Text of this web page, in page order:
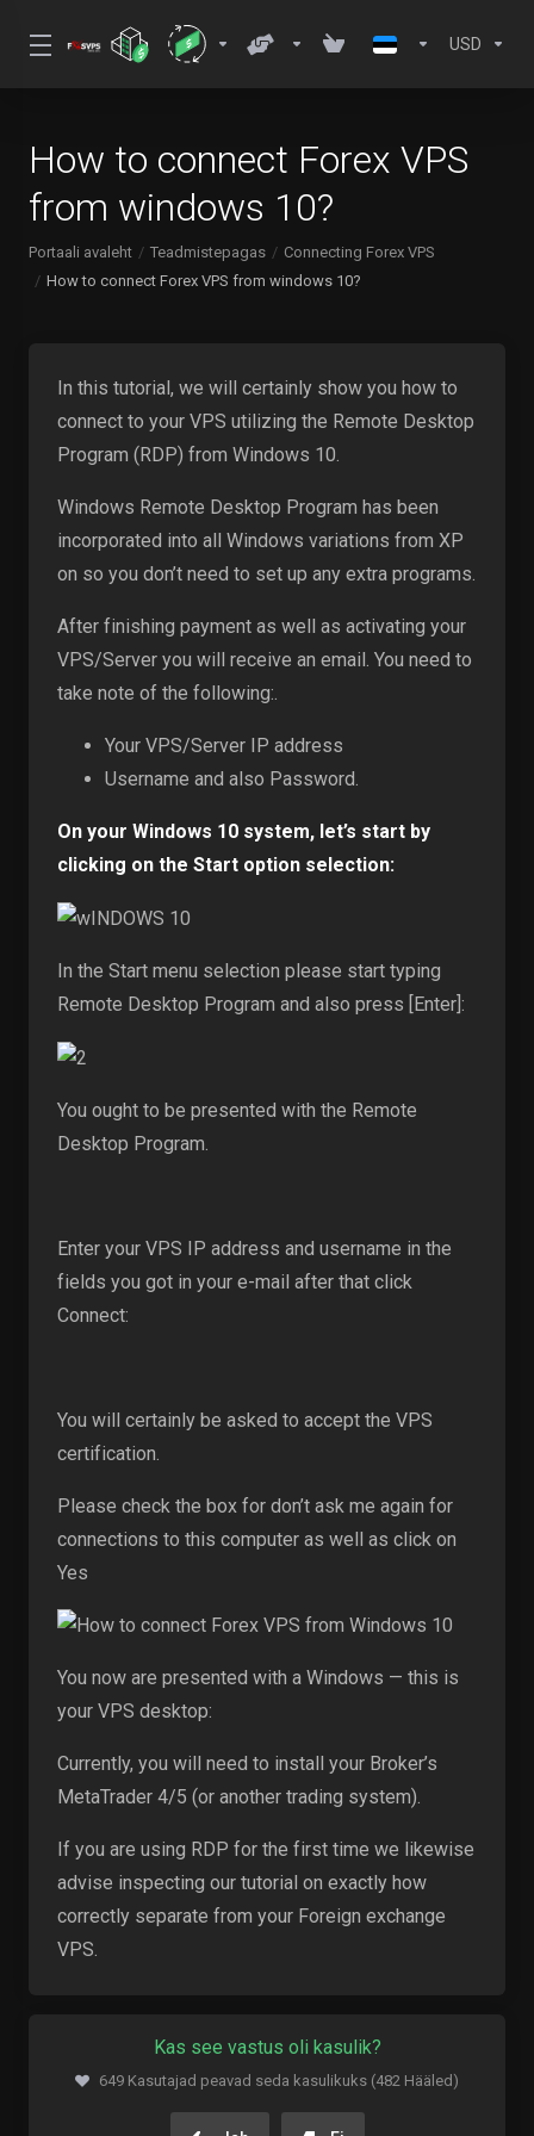
USD
How to connect Forex VPS
from windows 10?
Portaali avaleht Teadmistepagas
Connecting Forex VPS
How to connect Forex VPS from windows 10?
In this tutorial, we will certainly show you how to
connect to your VPS utilizing the Remote Desktop
Program (RDP) from Windows 10.
Windows Remote Desktop Program has been
incorporated into all Windows variations from XP
on so you don’t need to set up any extra programs.
After finishing payment as well as activating your
VPS/Server you will receive an email. You need to
take note of the following:.
Your VPS/Server IP address
Username and also Password.
On your Windows 10 system, let’s start by
clicking on the Start option selection:
In the Start menu selection please start typing
Remote Desktop Program and also press [Enter]:
You ought to be presented with the Remote
Desktop Program.
Enter your VPS IP address and username in the
fields you got in your e-mail after that click
Connect:
You will certainly be asked to accept the VPS
certification.
Please check the box for don’t ask me again for
connections to this computer as well as click on
Yes
You now are presented with a Windows — this is
your VPS desktop:
Currently, you will need to install your Broker’s
MetaTrader 4/5 (or another trading system).
If you are using RDP for the first time we likewise
advise inspecting our tutorial on exactly how
correctly separate from your Foreign exchange
VPS.
Kas see vastus oli kasulik?
649 Kasutajad peavad seda kasulikuks (482 Hääled)